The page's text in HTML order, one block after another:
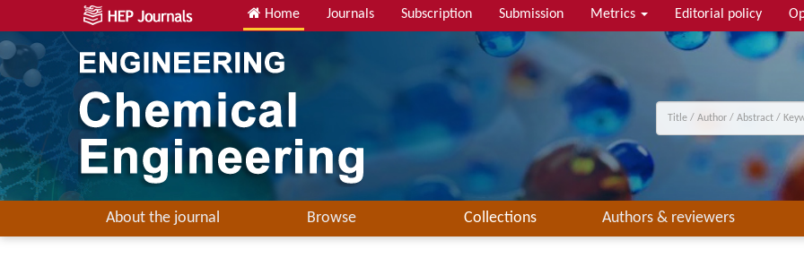
Home Journals Subscription Submission Metrics Editorial policy
About the journal Browse Collections Authors & reviewers